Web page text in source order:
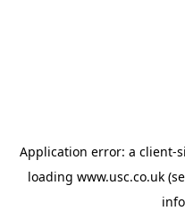
Application error: a client-
loading www.usc.co.uk